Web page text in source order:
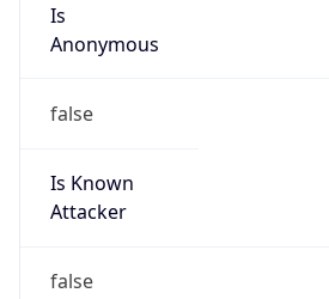
Is
Anonymous
false
Is Known
Attacker
false